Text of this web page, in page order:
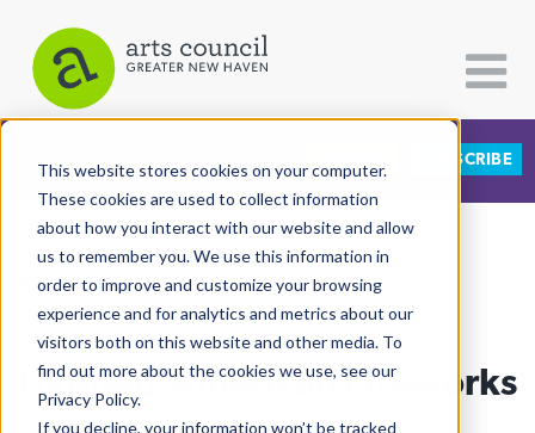
This website stores cookies on your computer.
These cookies are used to collect information
about how you interact with our website and allow
us to remember you. We use this information in
order to improve and customize your browsing
experience and for analytics and metrics about our
visitors both on this website and other media. To
find out more about the cookies we use, see our
Privacy Policy.
If you decline, your information won’t be tracked
CATEGORIES FOLLOW US SUBSCRIBE
All Categories
Architecture
Arts & Culture
Books
Citizen Contributions
View More Articles
Hyphen-American Fireworks